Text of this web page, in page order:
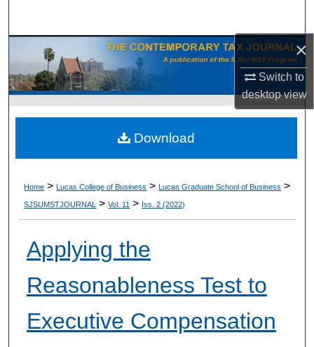
×
Switch to
desktopview
Browse Collections
My Account
About
Digital Commons Network™
Home > Lucas College of Business > Lucas Graduate School of Business >
SJSUMSTJOURNAL > Vol. 11 > Iss. 2 (2022)
Applying the
Reasonableness Test to
Executive Compensation
Download